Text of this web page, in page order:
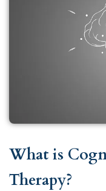
What is
Therapy?